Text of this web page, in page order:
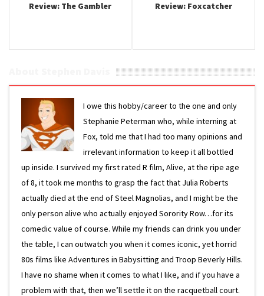
Review: The Gambler Review: Foxcatcher
I owe this hobby/career to the one and only
Stephanie Peterman who, while interning at
Fox, told me that I had too many opinions and
irrelevant information to keep it all bottled
up inside. I survived my first rated R film, Alive, at the ripe age
of 8, it took me months to grasp the fact that Julia Roberts
actually died at the end of Steel Magnolias, and I might be the
only person alive who actually enjoyed Sorority Row…for its
comedic value of course. While my friends can drink you under
the table, I can outwatch you when it comes iconic, yet horrid
80s films like Adventures in Babysitting and Troop Beverly Hills.
I have no shame when it comes to what I like, and if you have a
problem with that, then we’ll settle it on the racquetball court.